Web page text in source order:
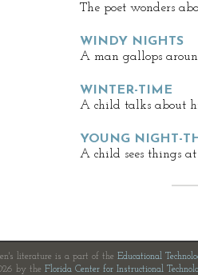
The poet wonders
WINDY NIGHTS
A man gallops
WINTER-TIME
A child talks about
YOUNG NIGHT-
A child sees things
literature is a part of the Educational
by the Florida Center for Instructional